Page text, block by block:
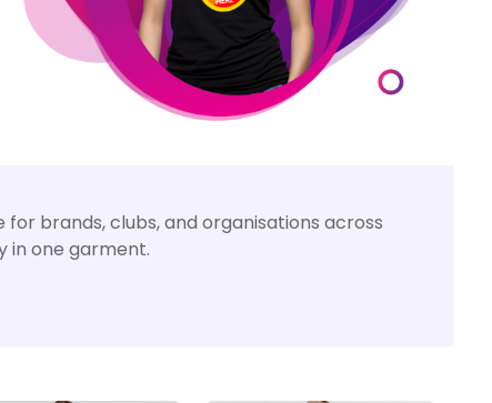
brands, clubs, and organisations across
in one garment.